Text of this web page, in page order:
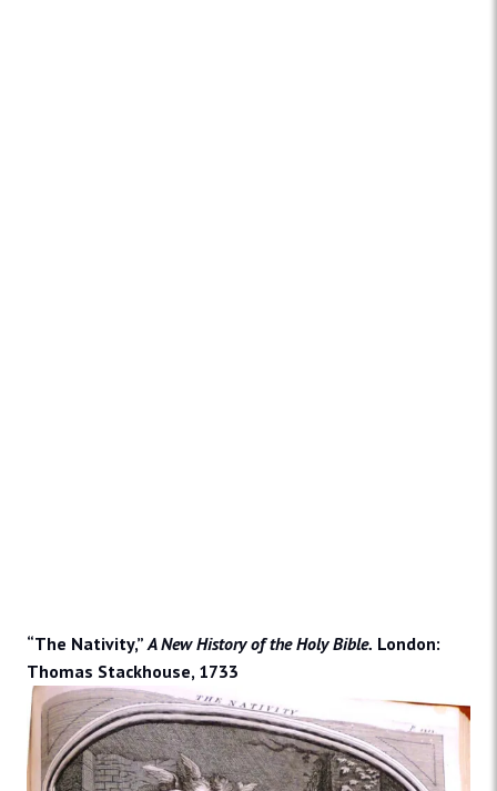
“The Nativity,”A New History of the Holy Bible. London:
Thomas Stackhouse, 1733